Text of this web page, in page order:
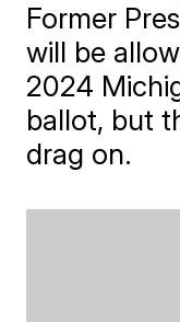
Former
will be
2024
ballot, but
drag on.